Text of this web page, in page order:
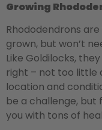
Growing
Rhododendrons
grown, but won’t
Like Goldilocks,
right – not too little
location and
be a challenge, but
you with tons of